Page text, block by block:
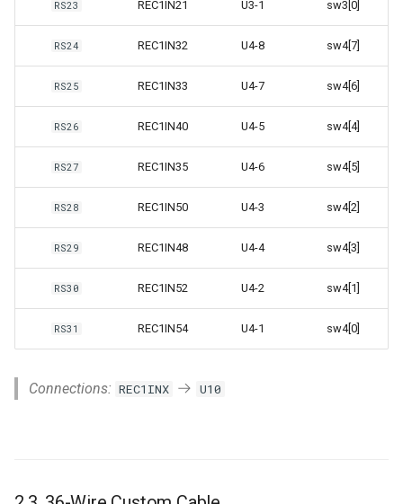
RS23 REC1IN21 U3-1 sw3[0]
RS24 REC1IN32 U4-8 sw4[7]
RS25 REC1IN33 U4-7 sw4[6]
RS26 REC1IN40 U4-5 sw4[4]
RS27 REC1IN35 U4-6 sw4[5]
RS28 REC1IN50 U4-3 sw4[2]
RS29 REC1IN48 U4-4 sw4[3]
RS30 REC1IN52 U4-2 sw4[1]
RS31 REC1IN54 U4-1 sw4[0]
Connections: REC1INX U10